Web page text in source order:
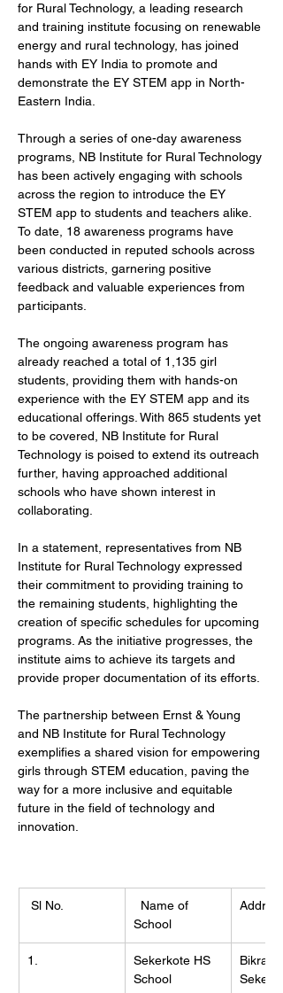
for Rural Technology, a leading research
and training institute focusing on renewable
energy and rural technology, has joined
hands with EY India to promote and
demonstrate the EY STEM app in North-
Eastern India.
Through a series of one-day awareness
programs, NB Institute for Rural Technology
has been actively engaging with schools
across the region to introduce the EY
STEM app to students and teachers alike.
To date, 18 awareness programs have
been conducted in reputed schools across
various districts, garnering positive
feedback and valuable experiences from
participants.
The ongoing awareness program has
already reached a total of 1,135 girl
students, providing them with hands-on
experience with the EY STEM app and its
educational offerings. With 865 students yet
to be covered, NB Institute for Rural
Technology is poised to extend its outreach
further, having approached additional
schools who have shown interest in
collaborating.
In a statement, representatives from NB
Institute for Rural Technology expressed
their commitment to providing training to
the remaining students, highlighting the
creation of specific schedules for upcoming
programs. As the initiative progresses, the
institute aims to achieve its targets and
provide proper documentation of its efforts.
The partnership between Ernst & Young
and NB Institute for Rural Technology
exemplifies a shared vision for empowering
girls through STEM education, paving the
way for a more inclusive and equitable
future in the field of technology and
innovation.
Sl No.
Name of
School
Address
1.
Sekerkote HS
School